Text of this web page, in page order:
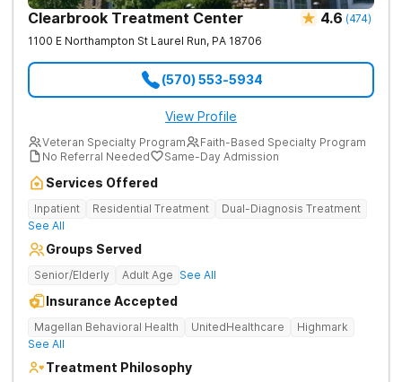
Clearbrook Treatment Center 4.6 (474)
1100 E Northampton St Laurel Run, PA 18706
(570) 553-5934
View Profile
Veteran Specialty Program
Faith-Based Specialty Program
No Referral Needed
Same-Day Admission
Services Offered
Inpatient Residential Treatment
Dual-Diagnosis Treatment
See All
Groups Served
Senior/Elderly Adult Age See All
Insurance Accepted
Magellan Behavioral Health UnitedHealthcare
Highmark
See All
Treatment Philosophy